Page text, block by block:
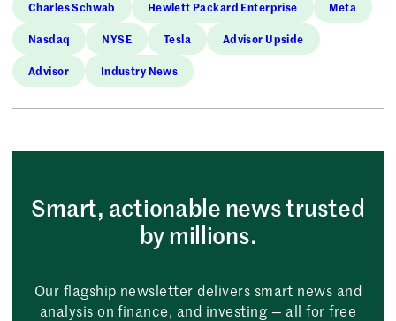
Charles Schwab Hewlett Packard Enterprise Meta
Nasdaq NYSE Tesla Advisor Upside
Advisor Industry News
Smart, actionable news trusted
by millions.
Our flagship newsletter delivers smart news and
analysis on finance, and investing — all for free